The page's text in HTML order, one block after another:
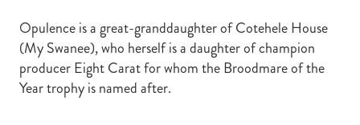
Opulence is a great-granddaughter of Cotehele House
(My Swanee), who herself is a daughter of champion
producer Eight Carat for whom the Broodmare of the
Year trophy is named after.